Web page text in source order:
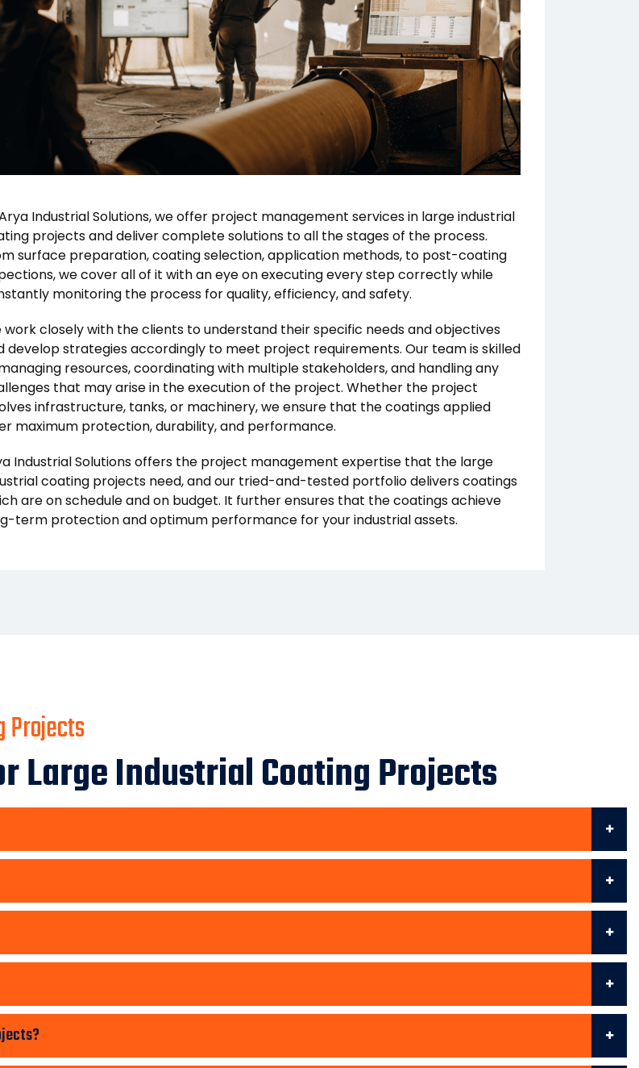
Industrial Solutions, we offer project management services in large industrial
projects and deliver complete solutions to all the stages of the process.
surface preparation, coating selection, application methods, to post-coating
we cover all of it with an eye on executing every step correctly while
monitoring the process for quality, efficiency, and safety.
work closely with the clients to understand their specific needs and objectives
develop strategies accordingly to meet project requirements. Our team is skilled
resources, coordinating with multiple stakeholders, and handling any
that may arise in the execution of the project. Whether the project
infrastructure, tanks, or machinery, we ensure that the coatings applied
maximum protection, durability, and performance.
Industrial Solutions offers the project management expertise that the large
coating projects need, and our tried-and-tested portfolio delivers coatings
are on schedule and on budget. It further ensures that the coatings achieve
term protection and optimum performance for your industrial assets.
Projects
Large Industrial Coating Projects